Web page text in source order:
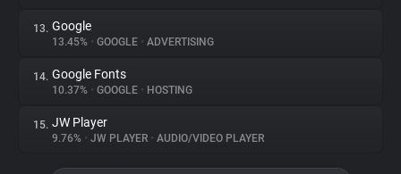
13. Google
13.45% • GOOGLE • ADVERTISING
14. Google Fonts
10.37% • GOOGLE • HOSTING
15. JW Player
9.76% • JW PLAYER • AUDIO/VIDEO PLAYER